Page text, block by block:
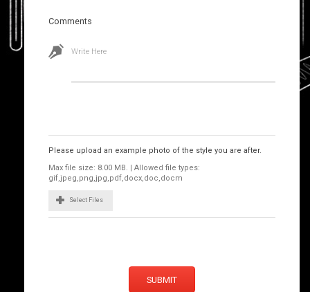
Comments
Write Here
Please upload an example photo of the style you are after.
Max file size: 8.00 MB. | Allowed file types:
gif,jpeg,png,jpg,pdf,docx,doc,docm
Select Files
SUBMIT